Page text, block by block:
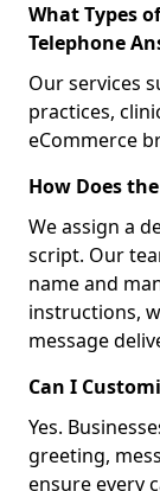
What Types
Telephone
Our services
practices,
eCommerce
How Does
We assign a
script. Our
name and
instructions,
message
Can I
Yes.
greeting,
ensure every